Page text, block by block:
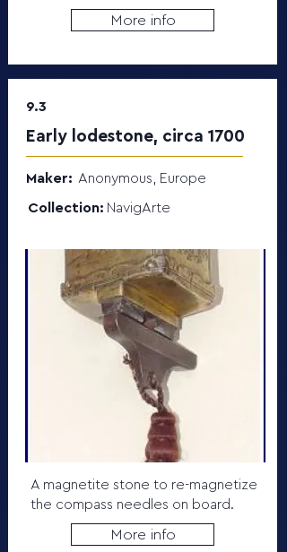
More info
9.3
Early lodestone, circa 1700
Maker: Anonymous, Europe
Collection: NavigArte
A magnetite stone to re-magnetize
the compass needles on board.
More info